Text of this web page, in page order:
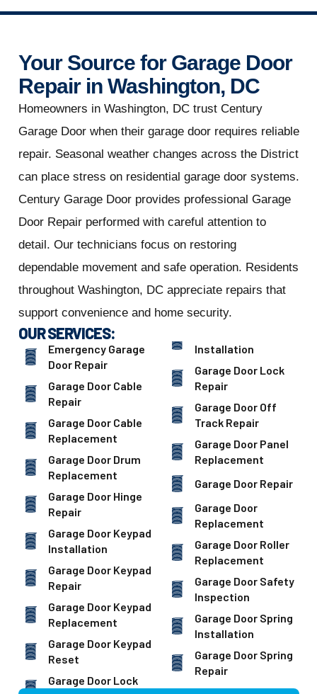
Your Source for Garage Door
Repair in Washington, DC
Homeowners in Washington, DC trust Century
Garage Door when their garage door requires reliable
repair. Seasonal weather changes across the District
can place stress on residential garage door systems.
Century Garage Door provides professional Garage
Door Repair performed with careful attention to
detail. Our technicians focus on restoring
dependable movement and safe operation. Residents
throughout Washington, DC appreciate repairs that
support convenience and home security.
OUR SERVICES:
Emergency Garage
Door Repair
Garage Door Cable
Repair
Garage Door Cable
Replacement
Garage Door Drum
Replacement
Garage Door Hinge
Repair
Garage Door Keypad
Installation
Garage Door Keypad
Repair
Garage Door Keypad
Replacement
Garage Door Keypad
Reset
Garage Door Lock
Installation
Garage Door Lock
Repair
Garage Door Off
Track Repair
Garage Door Panel
Replacement
Garage Door Repair
Garage Door
Replacement
Garage Door Roller
Replacement
Garage Door Safety
Inspection
Garage Door Spring
Installation
Garage Door Spring
Repair